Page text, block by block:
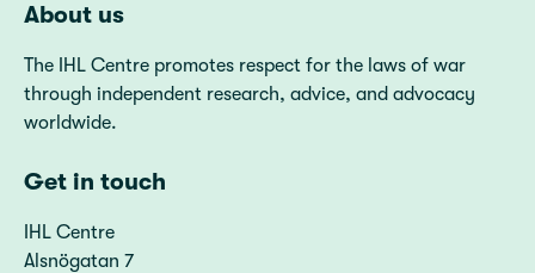
About us
The IHL Centre promotes respect for the laws of war
through independent research, advice, and advocacy
worldwide.
Get in touch
IHL Centre
Alsnögatan 7